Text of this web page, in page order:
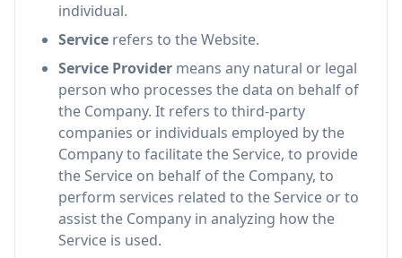
individual.
Service refers to the Website.
Service Provider means any natural or legal
person who processes the data on behalf of
the Company. It refers to third-party
companies or individuals employed by the
Company to facilitate the Service, to provide
the Service on behalf of the Company, to
perform services related to the Service or to
assist the Company in analyzing how the
Service is used.